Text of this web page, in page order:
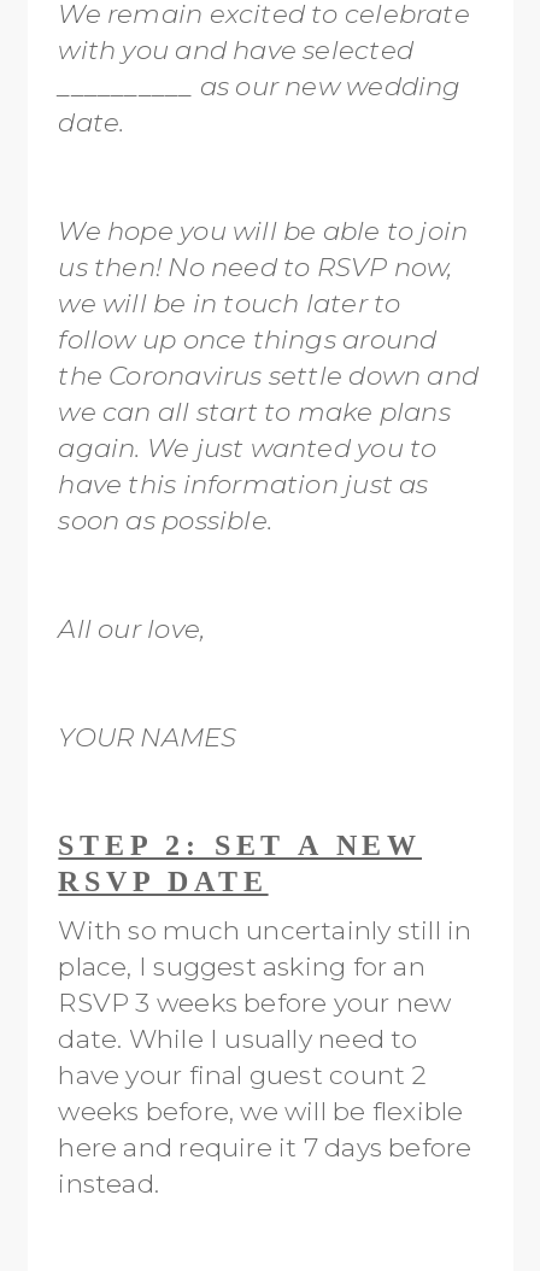
We remain excited to celebrate
with you and have selected
__________ as our new wedding
date.
We hope you will be able to join
us then! No need to RSVP now,
we will be in touch later to
follow up once things around
the Coronavirus settle down and
we can all start to make plans
again. We just wanted you to
have this information just as
soon as possible.
All our love,
YOUR NAMES
STEP 2: SET A NEW
RSVP DATE
With so much uncertainly still in
place, I suggest asking for an
RSVP 3 weeks before your new
date. While I usually need to
have your final guest count 2
weeks before, we will be flexible
here and require it 7 days before
instead.